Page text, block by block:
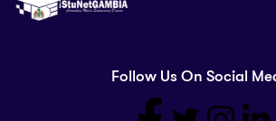
Follow Us On Social